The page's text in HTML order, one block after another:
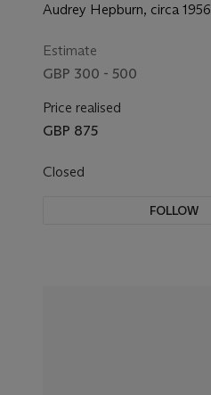
Audrey Hepburn, circa 1956
Estimate
GBP 300 - 500
Price realised
GBP 875
Closed
FOLLOW